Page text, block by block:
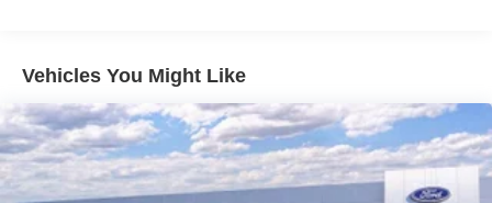
Vehicles You Might Like